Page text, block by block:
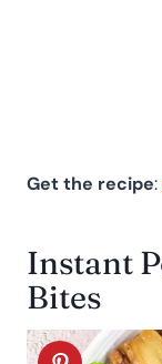
Get the recipe:
Instant
Bites